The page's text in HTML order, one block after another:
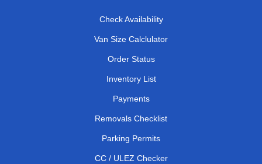
Check Availability
Van Size Calclulator
Order Status
Inventory List
Payments
Removals Checklist
Parking Permits
CC / ULEZ Checker